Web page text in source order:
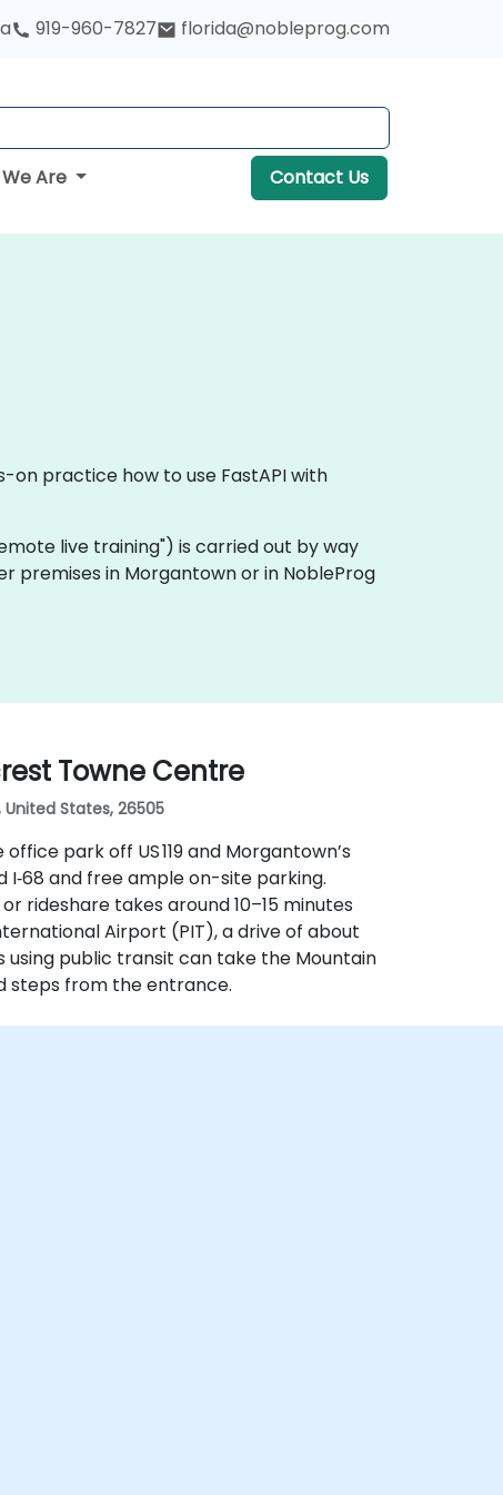
919-960-7827 florida@nobleprog.com
Are Contact Us
practice how to use FastAPI with
live training") is carried out by way
premises in Morgantown or in NobleProg
Towne Centre
States, 26505
park off US 119 and Morgantown’s
I‑68 and free ample on-site parking.
rideshare takes around 10–15 minutes
Airport (PIT), a drive of about
using public transit can take the Mountain
steps from the entrance.